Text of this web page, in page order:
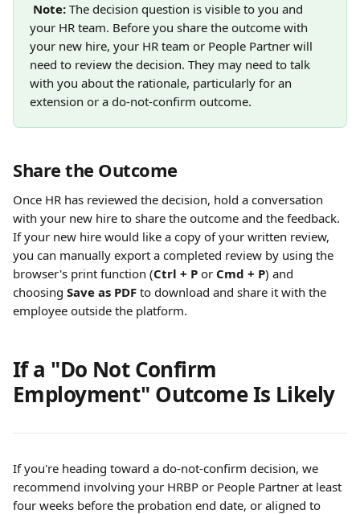
Note: The decision question is visible to you and
your HR team. Before you share the outcome with
your new hire, your HR team or People Partner will
need to review the decision. They may need to talk
with you about the rationale, particularly for an
extension or a do-not-confirm outcome.
Share the Outcome
Once HR has reviewed the decision, hold a conversation
with your new hire to share the outcome and the feedback.
If your new hire would like a copy of your written review,
you can manually export a completed review by using the
browser's print function (Ctrl + P or Cmd + P) and
choosing Save as PDF to download and share it with the
employee outside the platform.
If a "Do Not Confirm
Employment" Outcome Is Likely
If you're heading toward a do-not-confirm decision, we
recommend involving your HRBP or People Partner at least
four weeks before the probation end date, or aligned to